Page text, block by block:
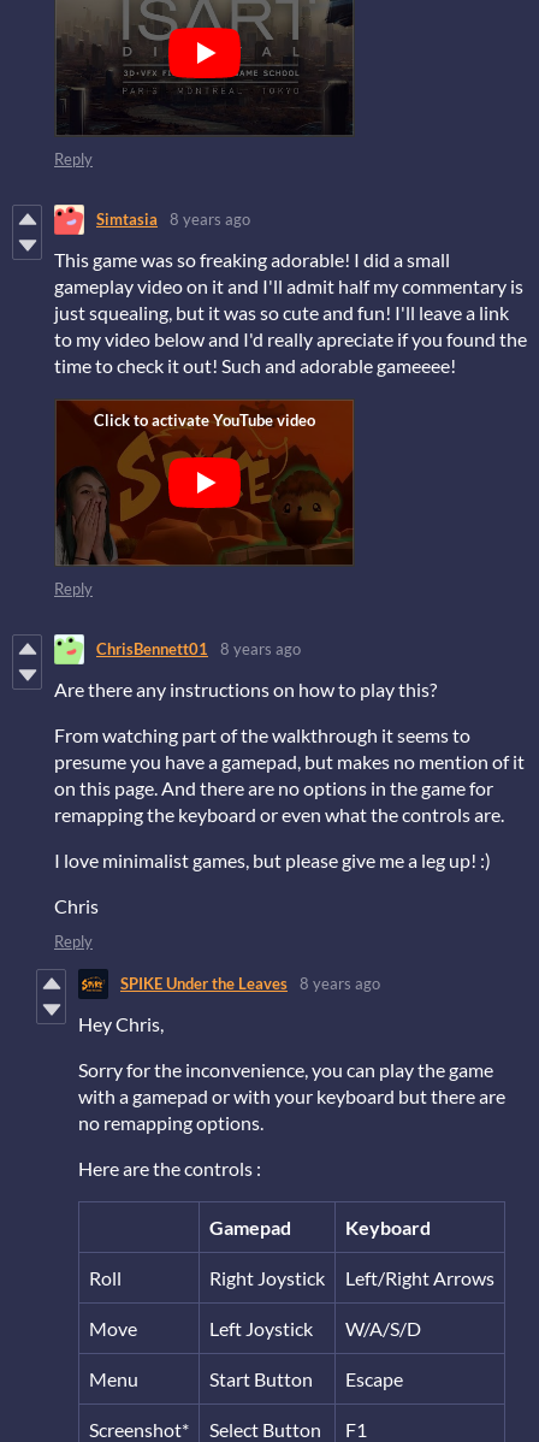
Reply
Simtasia 8 years ago
This game was so freaking adorable! I did a small
gameplay video on it and I'll admit half my commentary is
just squealing, but it was so cute and fun! I'll leave a link
to my video below and I'd really apreciate if you found the
time to check it out! Such and adorable gameeee!
Reply
ChrisBennett01 8 years ago
Are there any instructions on how to play this?
From watching part of the walkthrough it seems to
presume you have a gamepad, but makes no mention of it
on this page. And there are no options in the game for
remapping the keyboard or even what the controls are.
I love minimalist games, but please give me a leg up! :)
Chris
Reply
SPIKE Under the Leaves 8 years ago
Hey Chris,
Sorry for the inconvenience, you can play the game
with a gamepad or with your keyboard but there are
no remapping options.
Here are the controls :
Gamepad Keyboard
Roll Right Joystick Left/Right Arrows
Move Left Joystick W/A/S/D
Menu Start Button Escape
Screenshot* Select Button F1